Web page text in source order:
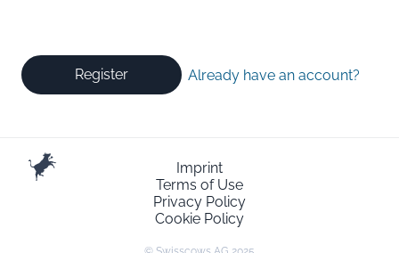
Register Already have an account?
Imprint
Terms of Use
Privacy Policy
Cookie Policy